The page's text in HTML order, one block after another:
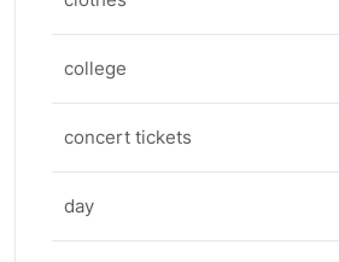
college
concert tickets
day